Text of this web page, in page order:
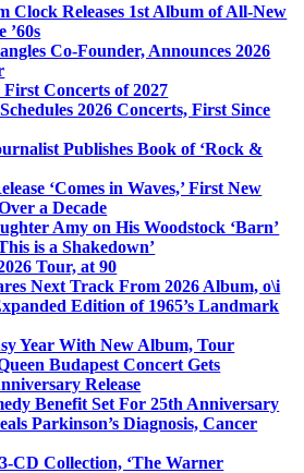
Clock Releases 1st Album of All-New
’60s
Co-Founder, Announces 2026
First Concerts of 2027
2026 Concerts, First Since
Publishes Book of ‘Rock &
‘Comes in Waves,’ First New
a Decade
Amy on His Woodstock ‘Barn’
is a Shakedown’
Tour, at 90
Next Track From 2026 Album, o\i
Edition of 1965’s Landmark
Year With New Album, Tour
Budapest Concert Gets
Release
Benefit Set For 25th Anniversary
Parkinson’s Diagnosis, Cancer
CD Collection, ‘The Warner